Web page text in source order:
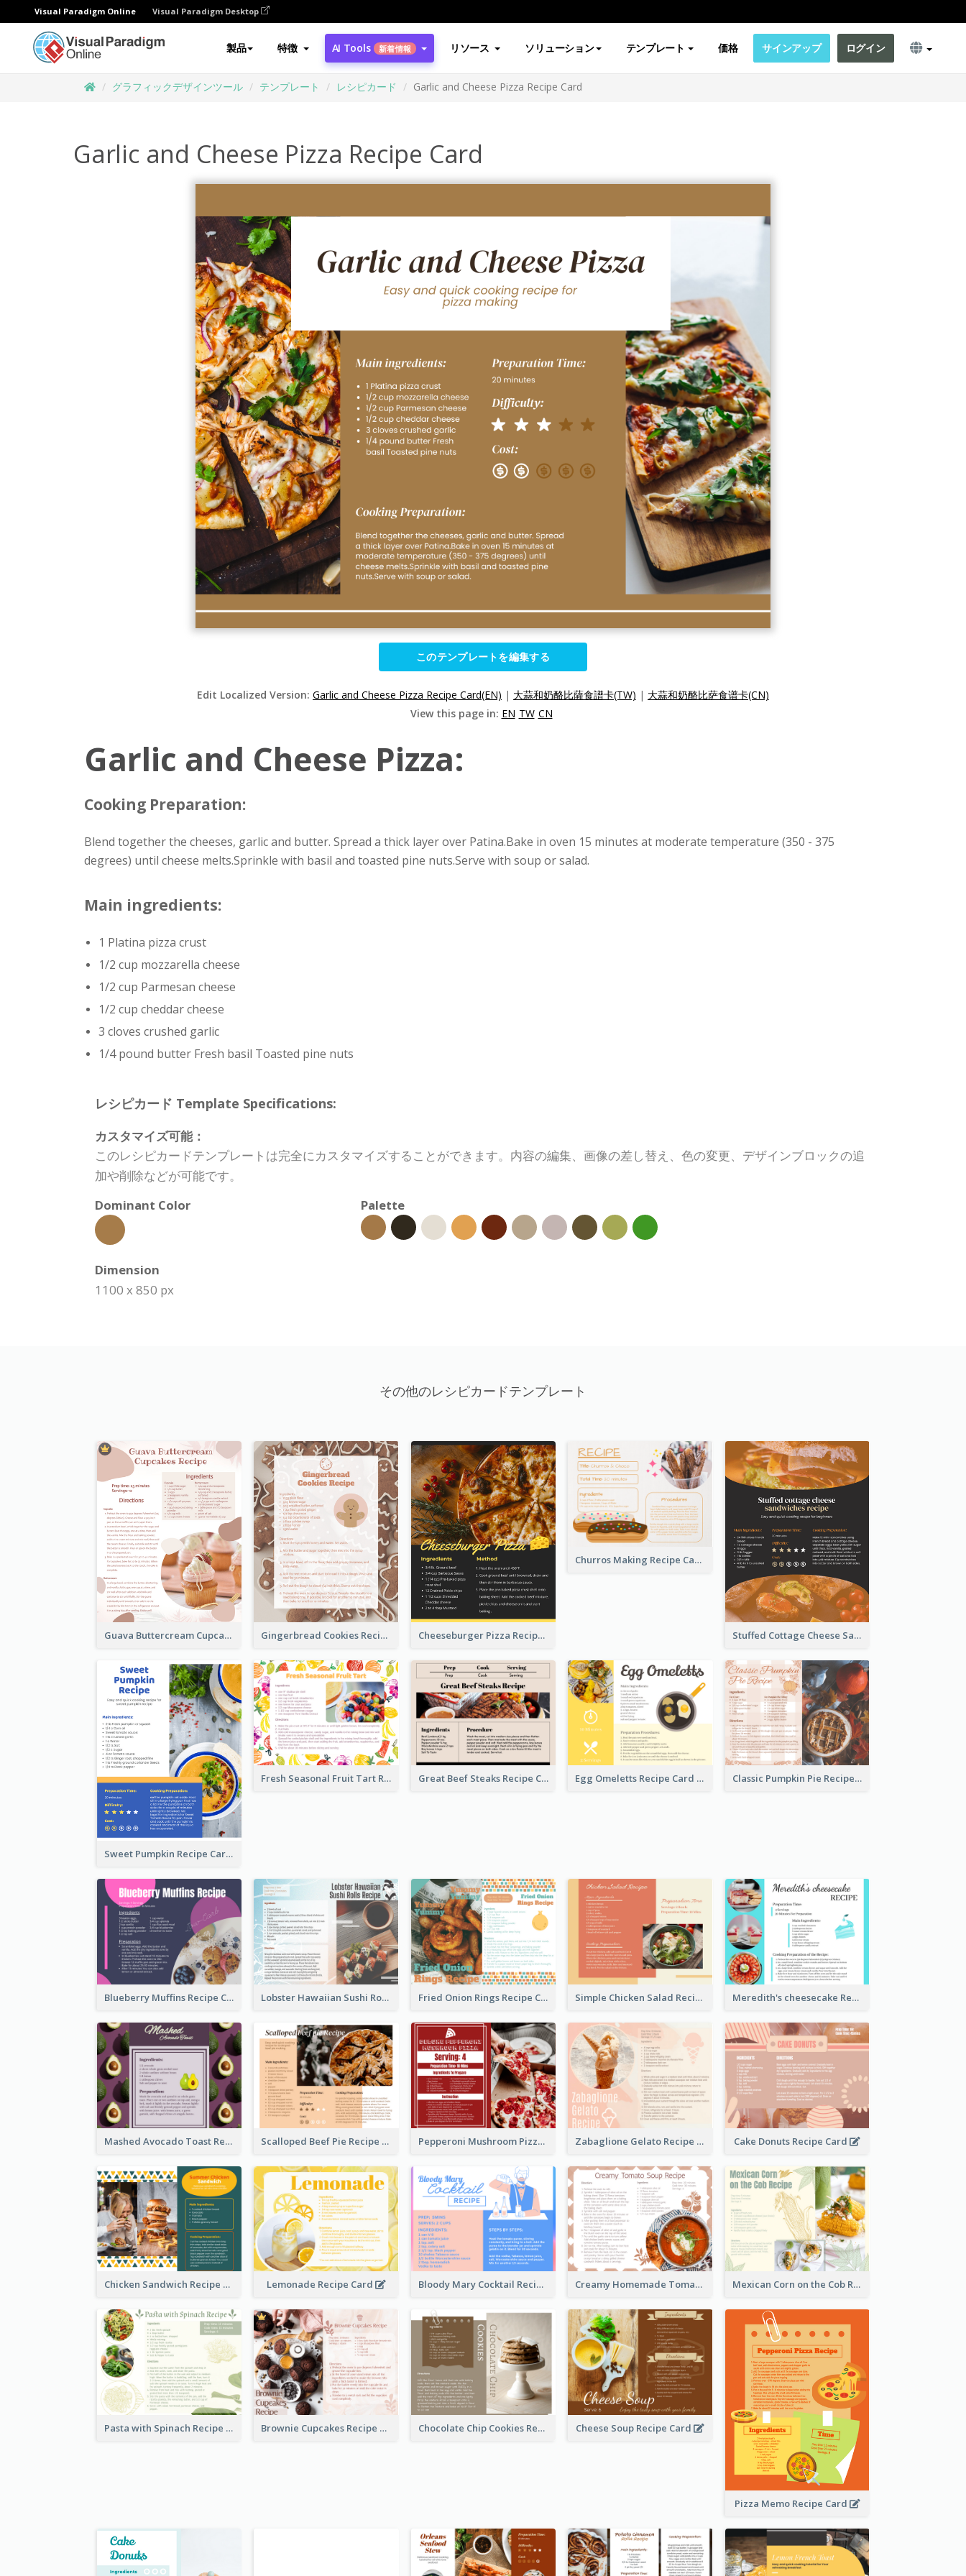
Visual Paradigm Online Visual Paradigm Desktop
製品 特徴 AI Tools 新着情報 リソース ソリューション テンプレート 価格 サインアップ ログイン
グラフィックデザインツール テンプレート レシピカード Garlic and Cheese Pizza Recipe Card
Garlic and Cheese Pizza Recipe Card
このテンプレートを編集する
Edit Localized Version: Garlic and Cheese Pizza Recipe Card(EN) | 大蒜和奶酪比薩食譜卡(TW) | 大蒜和奶酪比萨食谱卡(CN)
View this page in: EN TW CN
Garlic and Cheese Pizza:
Cooking Preparation:
Blend together the cheeses, garlic and butter. Spread a thick layer over Patina.Bake in oven 15 minutes at moderate temperature (350 - 375
degrees) until cheese melts.Sprinkle with basil and toasted pine nuts.Serve with soup or salad.
Main ingredients:
1 Platina pizza crust
1/2 cup mozzarella cheese
1/2 cup Parmesan cheese
1/2 cup cheddar cheese
3 cloves crushed garlic
1/4 pound butter Fresh basil Toasted pine nuts
レシピカード Template Specifications:
カスタマイズ可能：
このレシピカードテンプレートは完全にカスタマイズすることができます。内容の編集、画像の差し替え、色の変更、デザインブロックの追
加や削除などが可能です。
Dominant Color
Palette
Dimension
1100 x 850 px
その他のレシピカードテンプレート
Guava Buttercream Cupcake Cards Recipe Card Gingerbread Cookies Recipe Card Cheeseburger Pizza Recipe Card
Churros Making Recipe Card
Stuffed Cottage Cheese Sandwiches Recipe
Sweet Pumpkin Recipe Card
Fresh Seasonal Fruit Tart Recipe Card Great Beef Steaks Recipe Card Egg Omeletts Recipe Card Classic Pumpkin Pie Recipe Card
Blueberry Muffins Recipe Card Lobster Hawaiian Sushi Rolls Recipe Card Fried Onion Rings Recipe Card Simple Chicken Salad Recipe Card Meredith's cheesecake Recipe Card
Mashed Avocado Toast Recipe Card Scalloped Beef Pie Recipe Card Pepperoni Mushroom Pizza Recipe Card Zabaglione Gelato Recipe Card Cake Donuts Recipe Card
Chicken Sandwich Recipe Card Lemonade Recipe Card Bloody Mary Cocktail Recipe Card Creamy Homemade Tomato Soup Recipe Mexican Corn on the Cob Recipe Card
Pasta with Spinach Recipe Card Brownie Cupcakes Recipe Card Chocolate Chip Cookies Recipe Card Cheese Soup Recipe Card
Pizza Memo Recipe Card